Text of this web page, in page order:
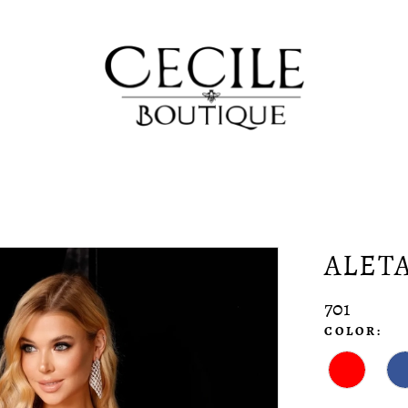
701
COLOR: